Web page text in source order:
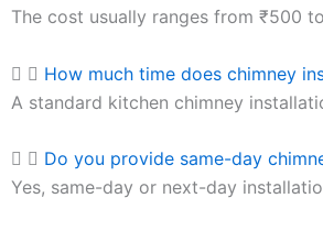
The cost usually ranges from ₹500
How much time does chimney
A standard kitchen chimney
Do you provide same-day
Yes, same-day or next-day